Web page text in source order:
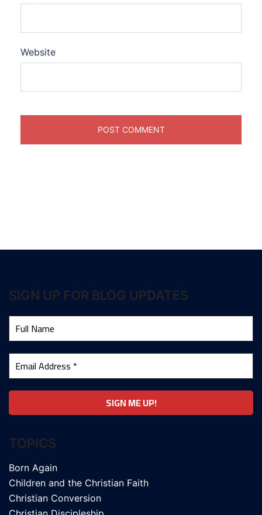
Website
SIGN UP FOR BLOG UPDATES
TOPICS
Born Again
Children and the Christian Faith
Christian Conversion